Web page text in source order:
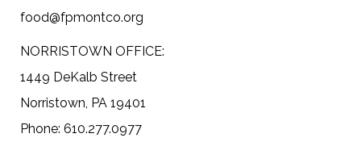
food@fpmontco.org
NORRISTOWN OFFICE:
1449 DeKalb Street
Norristown, PA 19401
Phone: 610.277.0977